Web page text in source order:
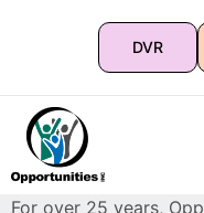
DVR
For over 25 years,